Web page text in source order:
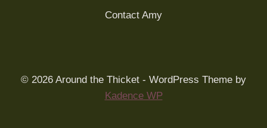
Contact Amy
© 2026 Around the Thicket - WordPress Theme by
Kadence WP